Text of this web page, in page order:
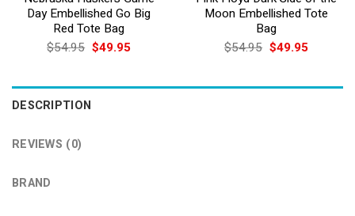
Day Embellished Go Big
Red Tote Bag
$54.95 Original
price
$54.95.
$49.95Current
$49.95.
Moon Embellished Tote
Bag
$54.95 Original
price
$54.95.
$49.95Current
$49.95.
DESCRIPTION
REVIEWS (0)
BRAND